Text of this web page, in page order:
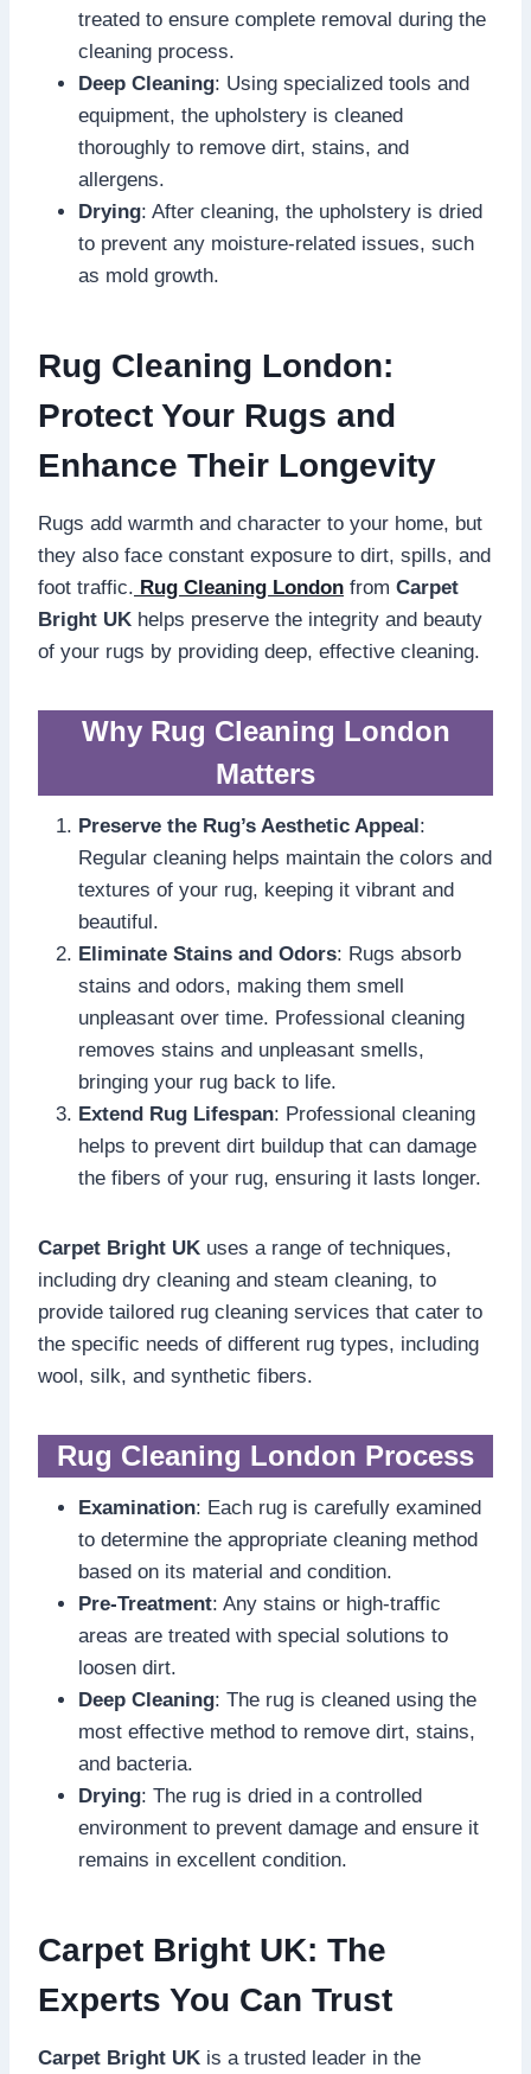
treated to ensure complete removal during the
cleaning process.
Deep Cleaning: Using specialized tools and
equipment, the upholstery is cleaned
thoroughly to remove dirt, stains, and
allergens.
Drying: After cleaning, the upholstery is dried
to prevent any moisture-related issues, such
as mold growth.
Rug Cleaning London:
Protect Your Rugs and
Enhance Their Longevity
Rugs add warmth and character to your home, but
they also face constant exposure to dirt, spills, and
foot traffic. Rug Cleaning London from Carpet
Bright UK helps preserve the integrity and beauty
of your rugs by providing deep, effective cleaning.
Why Rug Cleaning London
Matters
Preserve the Rug’s Aesthetic Appeal :
Regular cleaning helps maintain the colors and
textures of your rug, keeping it vibrant and
beautiful.
Eliminate Stains and Odors: Rugs absorb
stains and odors, making them smell
unpleasant over time. Professional cleaning
removes stains and unpleasant smells,
bringing your rug back to life.
Extend Rug Lifespan: Professional cleaning
helps to prevent dirt buildup that can damage
the fibers of your rug, ensuring it lasts longer.
Carpet Bright UK uses a range of techniques,
including dry cleaning and steam cleaning, to
provide tailored rug cleaning services that cater to
the specific needs of different rug types, including
wool, silk, and synthetic fibers.
Rug Cleaning London Process
Examination: Each rug is carefully examined
to determine the appropriate cleaning method
based on its material and condition.
Pre-Treatment: Any stains or high-traffic
areas are treated with special solutions to
loosen dirt.
Deep Cleaning: The rug is cleaned using the
most effective method to remove dirt, stains,
and bacteria.
Drying: The rug is dried in a controlled
environment to prevent damage and ensure it
remains in excellent condition.
Carpet Bright UK: The
Experts You Can Trust
Carpet Bright UK is a trusted leader in the